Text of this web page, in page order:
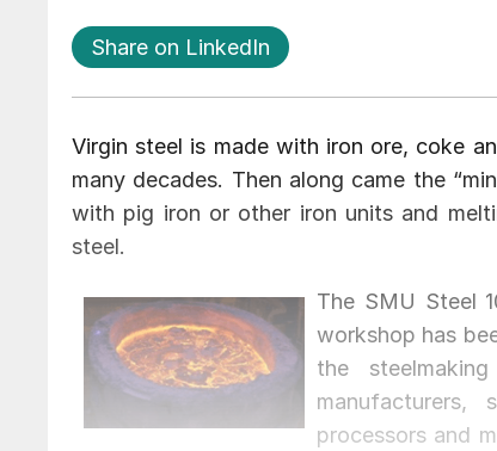
Share on LinkedIn
Virgin steel is made with iron ore, coke
many decades. Then along came the
with pig iron or other iron units and
steel.
The SMU Steel
workshop has
the
manufacturers,
processors and